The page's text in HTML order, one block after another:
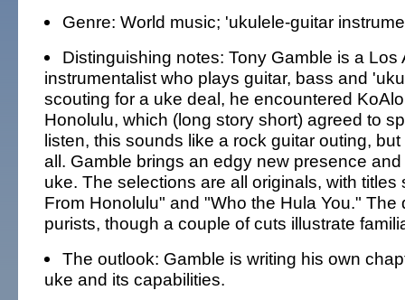
Genre: World music; 'ukulele-guitar
Distinguishing notes: Tony Gamble is a Los
instrumentalist who plays guitar, bass and
scouting for a uke deal, he encountered
Honolulu, which (long story short) agreed to
listen, this sounds like a rock guitar outing,
all. Gamble brings an edgy new presence
uke. The selections are all originals, with titles
From Honolulu" and "Who the Hula You." The
purists, though a couple of cuts illustrate
The outlook: Gamble is writing his own
uke and its capabilities.